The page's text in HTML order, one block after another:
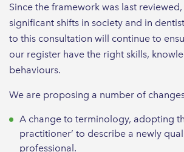
Since the framework was last
significant shifts in society and in
to this consultation will continue to
our register have the right skills,
behaviours.
We are proposing a number of
A change to terminology, adopting
practitioner’ to describe a newly
professional.